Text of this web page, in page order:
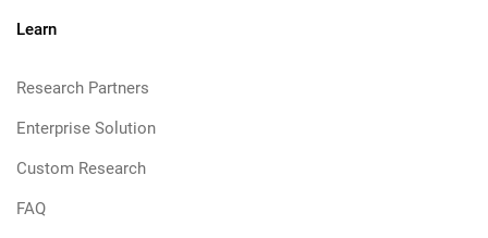
Learn
Research Partners
Enterprise Solution
Custom Research
FAQ